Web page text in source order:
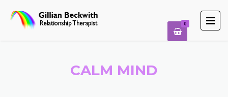
0
CALM MIND